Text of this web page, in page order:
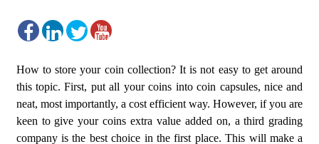
How to store your coin collection? It is not easy to get around
this topic. First, put all your coins into coin capsules, nice and
neat, most importantly, a cost efficient way. However, if you are
keen to give your coins extra value added on, a third grading
company is the best choice in the first place. This will make a